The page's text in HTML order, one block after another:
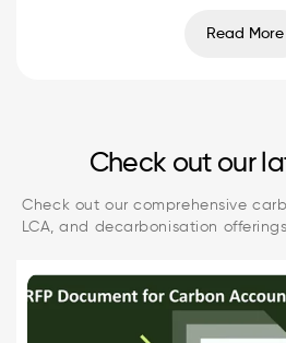
Read More
Check out our
Check out our comprehensive
LCA, and decarbonisation